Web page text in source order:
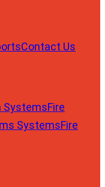
Contact Us
SystemsFire
SystemsFire